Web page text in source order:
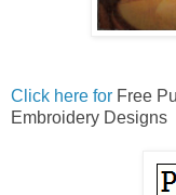
Click here for Free
Embroidery Designs